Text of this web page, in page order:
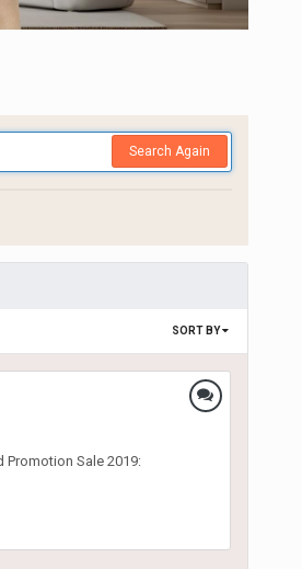
Search Again
SORT BY
Promotion Sale 2019: